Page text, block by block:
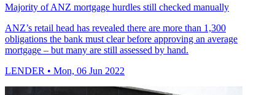
Majority of ANZ mortgage hurdles still checked manually
ANZ’s retail head has revealed there are more than 1,300
obligations the bank must clear before approving an average
mortgage – but many are still assessed by hand.
LENDER • Mon, 06 Jun 2022